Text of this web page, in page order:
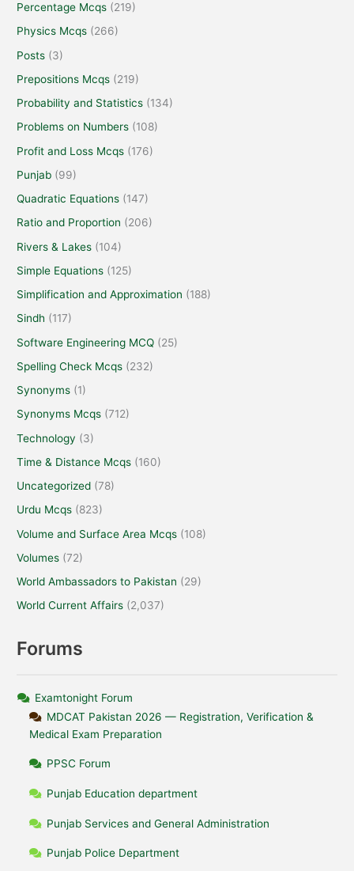
Percentage Mcqs (219)
Physics Mcqs (266)
Posts (3)
Prepositions Mcqs (219)
Probability and Statistics (134)
Problems on Numbers (108)
Profit and Loss Mcqs (176)
Punjab (99)
Quadratic Equations (147)
Ratio and Proportion (206)
Rivers & Lakes (104)
Simple Equations (125)
Simplification and Approximation (188)
Sindh (117)
Software Engineering MCQ (25)
Spelling Check Mcqs (232)
Synonyms (1)
Synonyms Mcqs (712)
Technology (3)
Time & Distance Mcqs (160)
Uncategorized (78)
Urdu Mcqs (823)
Volume and Surface Area Mcqs (108)
Volumes (72)
World Ambassadors to Pakistan (29)
World Current Affairs (2,037)
Forums
Examtonight Forum
MDCAT Pakistan 2026 — Registration, Verification &
Medical Exam Preparation
PPSC Forum
Punjab Education department
Punjab Services and General Administration
Punjab Police Department